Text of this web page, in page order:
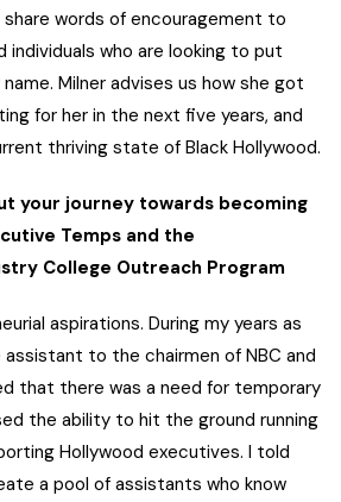
words of encouragement to
individuals who are looking to put
Milner advises us how she got
for her in the next five years, and
thriving state of Black Hollywood.
your journey towards becoming
Temps and the
College Outreach Program
aspirations. During my years as
to the chairmen of NBC and
that there was a need for temporary
the ability to hit the ground running
Hollywood executives. I told
a pool of assistants who know